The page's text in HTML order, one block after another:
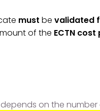
must be validated
of the ECTN cost
on the